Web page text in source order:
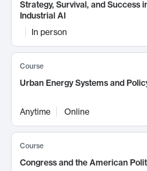
Strategy, Survival, and Success
Industrial AI
In person
Course
Urban Energy Systems and
Anytime Online
Course
Congress and the American